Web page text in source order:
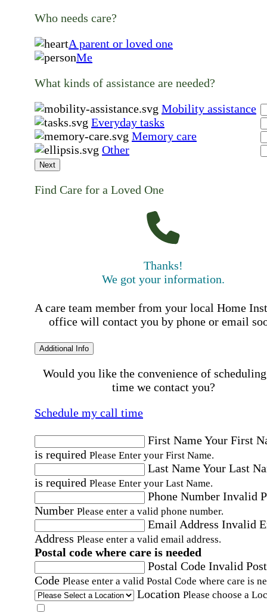
Who needs care?
A parent or loved one
Me
What kinds of assistance are needed?
Mobility assistance
Everyday tasks
Memory care
Other
Next
Find Care for a Loved One
Thanks!
We got your information.
A care team member from your local Home
office will contact you by phone or email
Additional Info
Would you like the convenience of
time we contact you?
Schedule my call time
First NameYour First
is required Please Enter your First Name.
Last NameYour Last
is required Please Enter your Last Name.
Phone Number Invalid
Number Please enter a valid phone number.
Email Address Invalid
Address Please enter a valid email address.
Postal code where care is needed
Postal Code Invalid
Code Please enter a valid Postal Code where care is
Location Please choose a